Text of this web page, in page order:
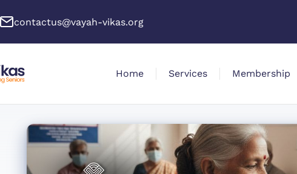
contactus@vayah-vikas.org
Home Services Membership